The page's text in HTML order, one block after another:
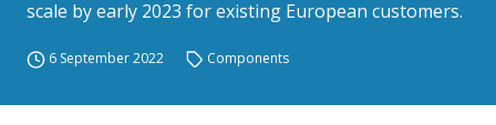
scale by early 2023 for existing European customers.
6 September 2022 Components